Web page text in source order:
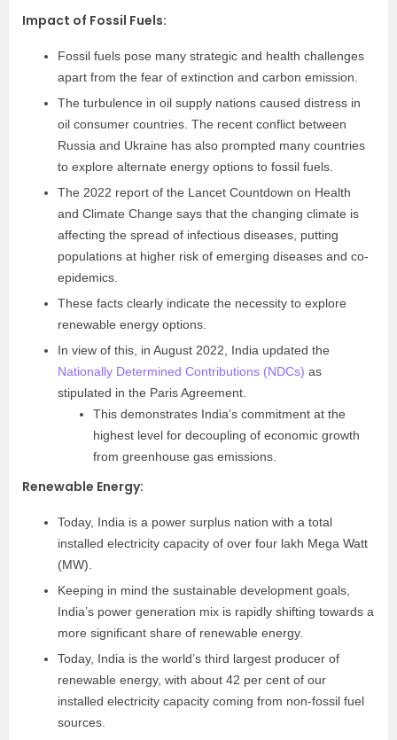
Impact of Fossil Fuels:
Fossil fuels pose many strategic and health challenges
apart from the fear of extinction and carbon emission.
The turbulence in oil supply nations caused distress in
oil consumer countries. The recent conflict between
Russia and Ukraine has also prompted many countries
to explore alternate energy options to fossil fuels.
The 2022 report of the Lancet Countdown on Health
and Climate Change says that the changing climate is
affecting the spread of infectious diseases, putting
populations at higher risk of emerging diseases and co-
epidemics.
These facts clearly indicate the necessity to explore
renewable energy options.
In view of this, in August 2022, India updated the
Nationally Determined Contributions (NDCs) as
stipulated in the Paris Agreement.
This demonstrates India’s commitment at the
highest level for decoupling of economic growth
from greenhouse gas emissions.
Renewable Energy:
Today, India is a power surplus nation with a total
installed electricity capacity of over four lakh Mega Watt
(MW).
Keeping in mind the sustainable development goals,
India’s power generation mix is rapidly shifting towards a
more significant share of renewable energy.
Today, India is the world’s third largest producer of
renewable energy, with about 42 per cent of our
installed electricity capacity coming from non-fossil fuel
sources.